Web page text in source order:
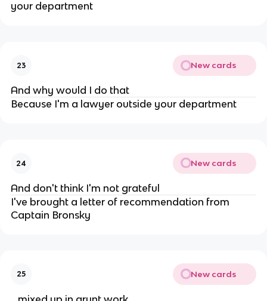
your department
23 New cards
And why would I do that
Because I'm a lawyer outside your department
24 New cards
And don't think I'm not grateful
I've brought a letter of recommendation from
Captain Bronsky
25 New cards